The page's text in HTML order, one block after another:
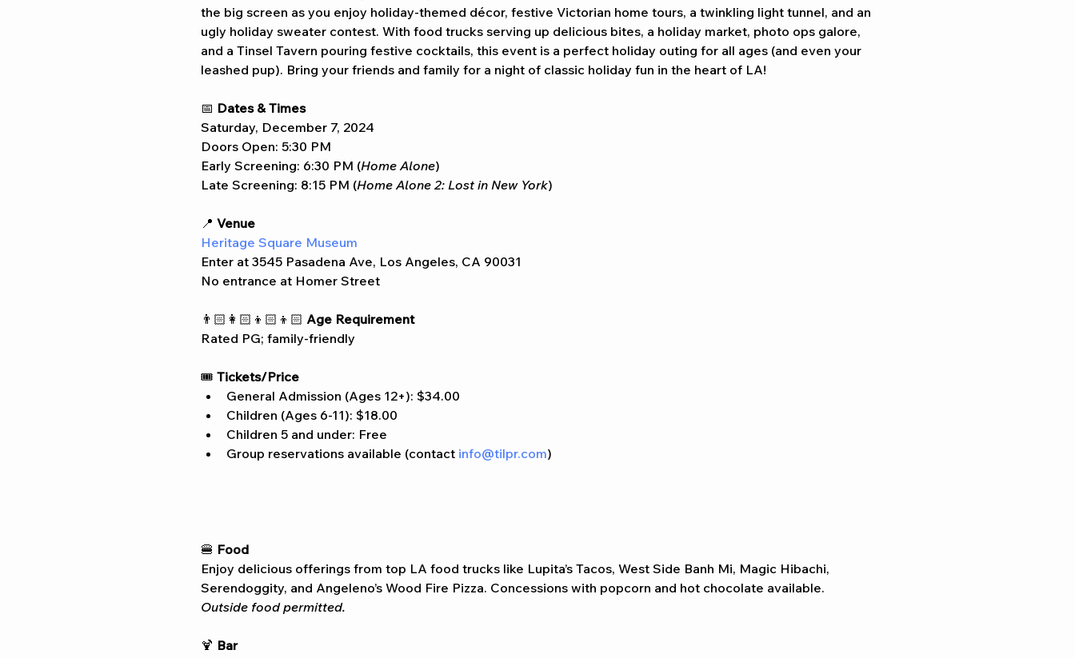
the big screen as you enjoy holiday-themed décor, festive Victorian home tours, a twinkling light tunnel, and an
ugly holiday sweater contest. With food trucks serving up delicious bites, a holiday market, photo ops galore,
and a Tinsel Tavern pouring festive cocktails, this event is a perfect holiday outing for all ages (and even your
leashed pup). Bring your friends and family for a night of classic holiday fun in the heart of LA!
📅 Dates & Times
Saturday, December 7, 2024
Doors Open: 5:30 PM
Early Screening: 6:30 PM (Home Alone)
Late Screening: 8:15 PM (Home Alone 2: Lost in New York)
📍 Venue
Heritage Square Museum
Enter at 3545 Pasadena Ave, Los Angeles, CA 90031
No entrance at Homer Street
👨🏻‍👩🏻‍👦🏻‍👦🏻 Age Requirement
Rated PG; family-friendly
🎟️ Tickets/Price
General Admission (Ages 12+): $34.00
Children (Ages 6-11): $18.00
Children 5 and under: Free
Group reservations available (contact info@tilpr.com)
🍔 Food
Enjoy delicious offerings from top LA food trucks like Lupita’s Tacos, West Side Banh Mi, Magic Hibachi,
Serendoggity, and Angeleno’s Wood Fire Pizza. Concessions with popcorn and hot chocolate available.
Outside food permitted.
🍹 Bar